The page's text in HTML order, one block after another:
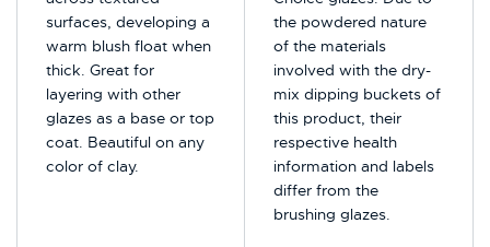
surfaces, developing a
warm blush float when
thick. Great for
layering with other
glazes as a base or top
coat. Beautiful on any
color of clay.
the powdered nature
of the materials
involved with the dry-
mix dipping buckets of
this product, their
respective health
information and labels
differ from the
brushing glazes.